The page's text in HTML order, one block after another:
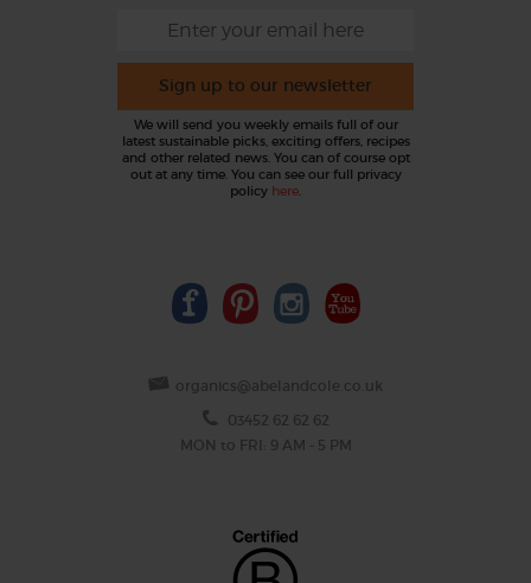
Sign up to our newsletter
We will send you weekly emails full of our
latest sustainable picks, exciting offers, recipes
and other related news. You can of course opt
out at any time. You can see our full privacy
policy here.
organics@abelandcole.co.uk
03452 62 62 62
MON to FRI: 9 AM - 5 PM